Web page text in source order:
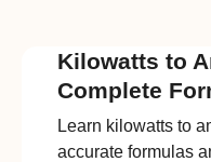
Kilowatts to
Complete
Learn kilowatts to
accurate formulas